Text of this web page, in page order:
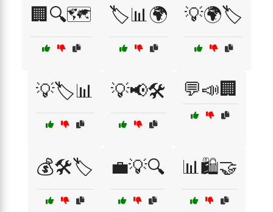
🏢🔍🗺️ 🏷️📊🌍 💡🌍🏷️
💡🏷️📊 💡📢🛠️ 💬📣🏢
💰🛠️🏷️ 💼💡🔍 📊🛍️🤝